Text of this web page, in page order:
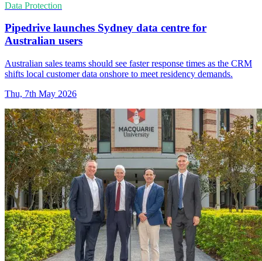
Data Protection
Pipedrive launches Sydney data centre for
Australian users
Australian sales teams should see faster response times as the CRM
shifts local customer data onshore to meet residency demands.
Thu, 7th May 2026